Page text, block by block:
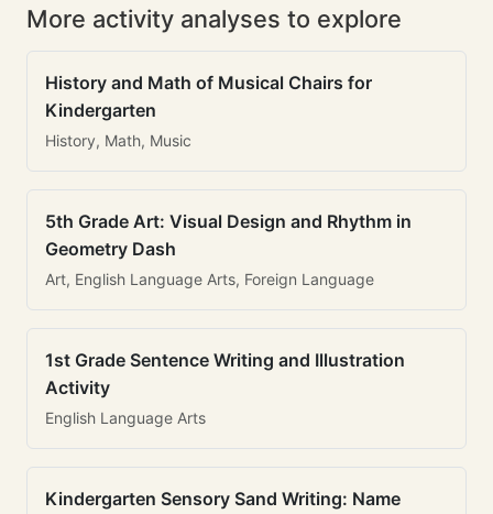
More activity analyses to explore
History and Math of Musical Chairs for
Kindergarten
History, Math, Music
5th Grade Art: Visual Design and Rhythm in
Geometry Dash
Art, English Language Arts, Foreign Language
1st Grade Sentence Writing and Illustration
Activity
English Language Arts
Kindergarten Sensory Sand Writing: Name